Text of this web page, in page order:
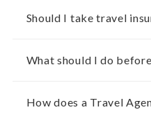
Should I take travel
What should I do
How does a Travel